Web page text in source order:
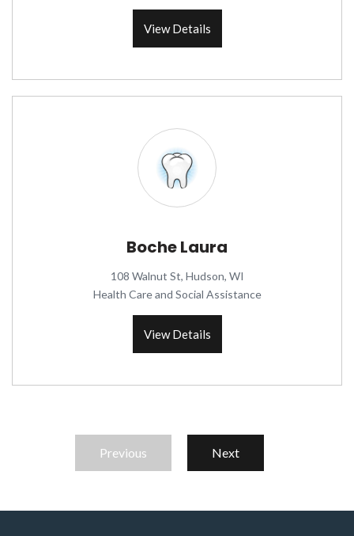
View Details
Boche Laura
108 Walnut St, Hudson, WI
Health Care and Social Assistance
View Details
Previous Next